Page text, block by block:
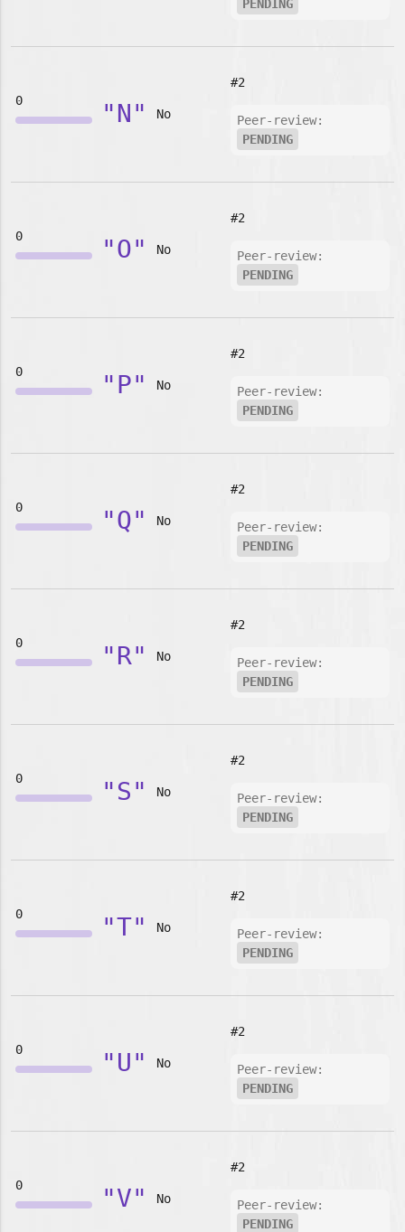
PENDING
0 "N" No
#2
Peer-review:
PENDING
0 "O" No
#2
Peer-review:
PENDING
0 "P" No
#2
Peer-review:
PENDING
0 "Q" No
#2
Peer-review:
PENDING
0 "R" No
#2
Peer-review:
PENDING
0 "S" No
#2
Peer-review:
PENDING
0 "T" No
#2
Peer-review:
PENDING
0 "U" No
#2
Peer-review:
PENDING
0 "V" No
#2
Peer-review:
PENDING